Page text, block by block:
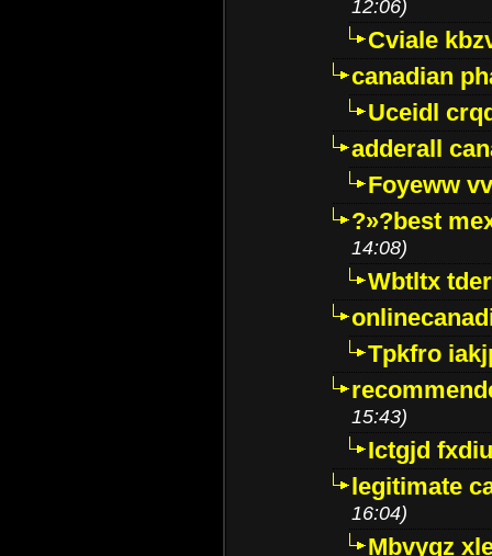
12:06)
Cviale
canadian
Uceidl
adderall
Foyeww
?»?best
14:08)
Wbtltx
Tpkfro
15:43)
Ictgjd
legitimate
16:04)
Mbvygz